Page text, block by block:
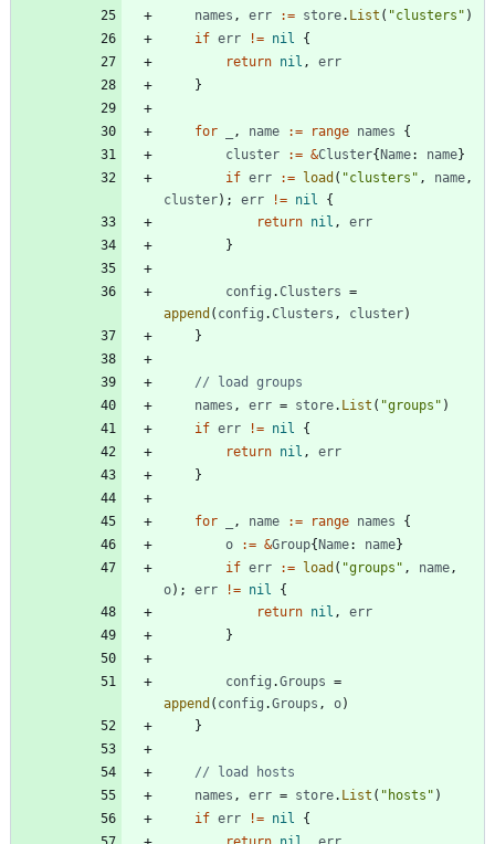
names , err := store. List ( "clusters" )
if err != nil
{
return nil ,
err
}
for , name := range names
{
cluster
:= &Cluster{ Name: name}
if err := load ( "clusters" , name,
cluster) ; err != nil
{
return nil ,
err
}
config .Clusters =
append ( config .Clusters , cluster)
}
// load groups
names , err = store. List ( "groups" )
if err != nil
{
return nil ,
err
}
for , name := range names
{
o
:= &Group{ Name: name}
if err := load ( "groups" , name,
o) ; err != nil
{
return nil ,
err
}
config .Groups =
append ( config .Groups , o)
}
// load hosts
names , err = store. List ( "hosts" )
if err != nil
{